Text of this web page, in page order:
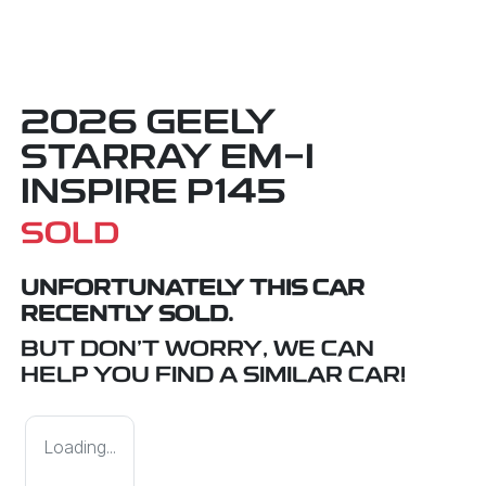
2026 GEELY
STARRAY EM-I
INSPIRE P145
SOLD
UNFORTUNATELY THIS CAR
RECENTLY SOLD.
BUT DON'T WORRY, WE CAN
HELP YOU FIND A SIMILAR CAR!
Loading...